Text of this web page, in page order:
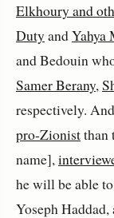
Elkhoury and
DutyandYahya
and Bedouin
Samer Berany,
respectively.
pro-Zionistthan
name],
he will be able
Yoseph